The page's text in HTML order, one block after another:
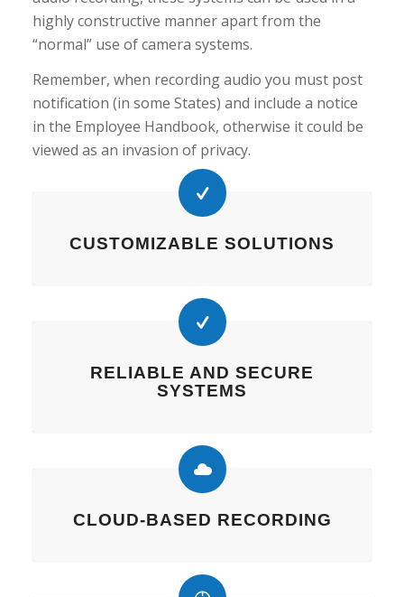
highly constructive manner apart from the
“normal” use of camera systems.
Remember, when recording audio you must post
notification (in some States) and include a notice
in the Employee Handbook, otherwise it could be
viewed as an invasion of privacy.
CUSTOMIZABLE SOLUTIONS
RELIABLE AND SECURE
SYSTEMS
CLOUD-BASED RECORDING